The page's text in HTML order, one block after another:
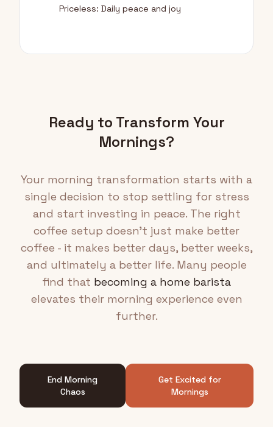
Priceless: Daily peace and joy
Ready to Transform Your
Mornings?
Your morning transformation starts with a
single decision to stop settling for stress
and start investing in peace. The right
coffee setup doesn't just make better
coffee - it makes better days, better weeks,
and ultimately a better life. Many people
find that becoming a home barista
elevates their morning experience even
further.
End Morning
Chaos
Get Excited for
Mornings